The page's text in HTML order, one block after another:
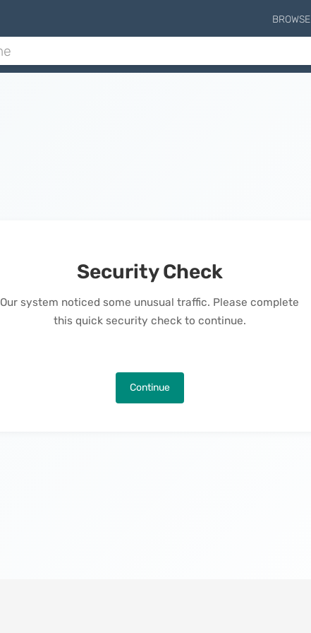
BROWSE
Security Check
Our system noticed some unusual traffic. Please complete
this quick security check to continue.
Continue